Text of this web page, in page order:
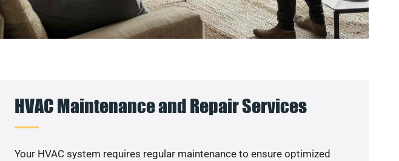
HVAC Maintenance and Repair Services
Your HVAC system requires regular maintenance to ensure optimized